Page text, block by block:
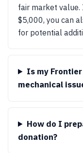
fair market
$5,000, you can
for potential
Is my
mechanical
How do I
donation?